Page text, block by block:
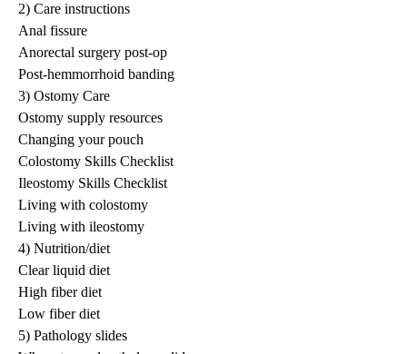
2) Care instructions
Anal fissure
Anorectal surgery post-op
Post-hemmorrhoid banding
3) Ostomy Care
Ostomy supply resources
Changing your pouch
Colostomy Skills Checklist
Ileostomy Skills Checklist
Living with colostomy
Living with ileostomy
4) Nutrition/diet
Clear liquid diet
High fiber diet
Low fiber diet
5) Pathology slides